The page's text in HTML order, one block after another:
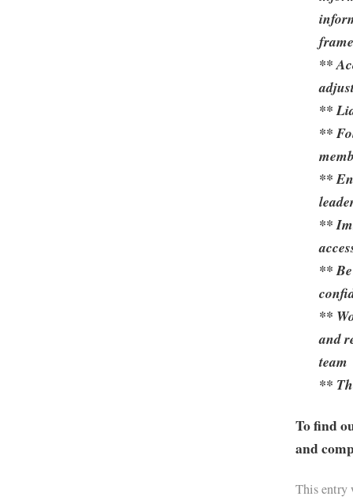
**
**
**
**
**
**
**
and
team
**
To find
and
This entry